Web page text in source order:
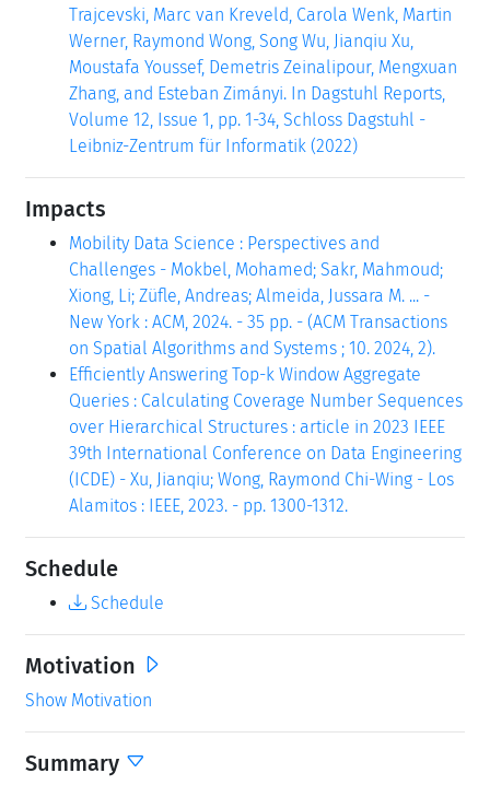
Trajcevski, Marc van Kreveld, Carola Wenk, Martin
Werner, Raymond Wong, Song Wu, Jianqiu Xu,
Moustafa Youssef, Demetris Zeinalipour, Mengxuan
Zhang, and Esteban Zimányi. In Dagstuhl Reports,
Volume 12, Issue 1, pp. 1-34, Schloss Dagstuhl -
Leibniz-Zentrum für Informatik (2022)
Impacts
Mobility Data Science : Perspectives and
Challenges - Mokbel, Mohamed; Sakr, Mahmoud;
Xiong, Li; Züfle, Andreas; Almeida, Jussara M. ... -
New York : ACM, 2024. - 35 pp. - (ACM Transactions
on Spatial Algorithms and Systems ; 10. 2024, 2).
Efficiently Answering Top-k Window Aggregate
Queries : Calculating Coverage Number Sequences
over Hierarchical Structures : article in 2023 IEEE
39th International Conference on Data Engineering
(ICDE) - Xu, Jianqiu; Wong, Raymond Chi-Wing - Los
Alamitos : IEEE, 2023. - pp. 1300-1312.
Schedule
Schedule
Motivation
Show Motivation
Summary